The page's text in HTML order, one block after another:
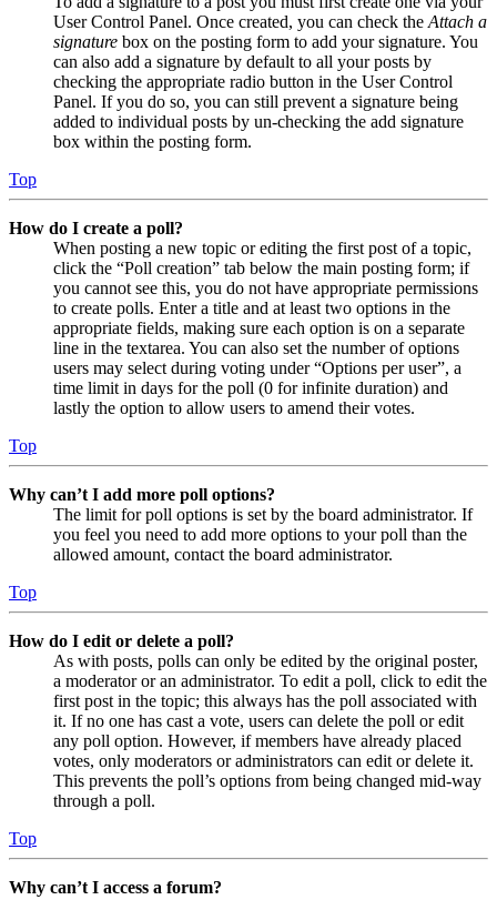
User Control Panel. Once created, you can check the Attach a
signature box on the posting form to add your signature. You
can also add a signature by default to all your posts by
checking the appropriate radio button in the User Control
Panel. If you do so, you can still prevent a signature being
added to individual posts by un-checking the add signature
box within the posting form.
Top
How do I create a poll?
When posting a new topic or editing the first post of a topic,
click the “Poll creation” tab below the main posting form; if
you cannot see this, you do not have appropriate permissions
to create polls. Enter a title and at least two options in the
appropriate fields, making sure each option is on a separate
line in the textarea. You can also set the number of options
users may select during voting under “Options per user”, a
time limit in days for the poll (0 for infinite duration) and
lastly the option to allow users to amend their votes.
Top
Why can’t I add more poll options?
The limit for poll options is set by the board administrator. If
you feel you need to add more options to your poll than the
allowed amount, contact the board administrator.
Top
How do I edit or delete a poll?
As with posts, polls can only be edited by the original poster,
a moderator or an administrator. To edit a poll, click to edit the
first post in the topic; this always has the poll associated with
it. If no one has cast a vote, users can delete the poll or edit
any poll option. However, if members have already placed
votes, only moderators or administrators can edit or delete it.
This prevents the poll’s options from being changed mid-way
through a poll.
Top
Why can’t I access a forum?